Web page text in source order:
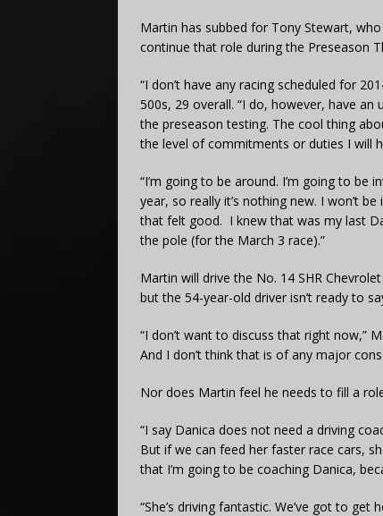
Martin has subbed for Tony Stewart,
continue that role during the Preseason
“I don’t have any racing scheduled for
500s, 29 overall. “I do, however, have
the preseason testing. The cool thing
the level of commitments or duties I will
“I’m going to be around. I’m going to
year, so really it’s nothing new. I won’t
that felt good. I knew that was my last
the pole (for the March 3 race).”
Martin will drive the No. 14 SHR
but the 54-year-old driver isn’t ready to
“I don’t want to discuss that right now,”
And I don’t think that is of any major
Nor does Martin feel he needs to fill a
“I say Danica does not need a driving
But if we can feed her faster race cars,
that I’m going to be coaching Danica,
“She’s driving fantastic. We’ve got to